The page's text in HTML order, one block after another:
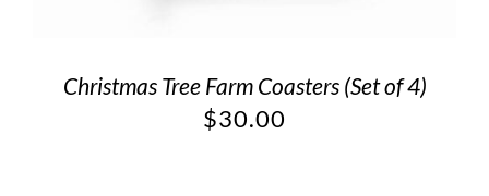
Christmas Tree Farm Coasters (Set of 4)
$30.00